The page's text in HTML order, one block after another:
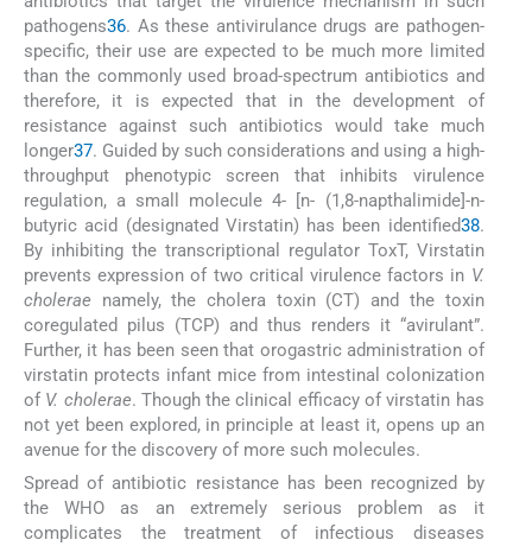
pathogens36. As these antivirulance drugs are pathogen-
specific, their use are expected to be much more limited
than the commonly used broad-spectrum antibiotics and
therefore, it is expected that in the development of
resistance against such antibiotics would take much
longer37. Guided by such considerations and using a high-
throughput phenotypic screen that inhibits virulence
regulation, a small molecule 4- [n- (1,8-napthalimide]-n-
butyric acid (designated Virstatin) has been identified38.
By inhibiting the transcriptional regulator ToxT, Virstatin
prevents expression of two critical virulence factors in V.
cholerae namely, the cholera toxin (CT) and the toxin
coregulated pilus (TCP) and thus renders it “avirulant”.
Further, it has been seen that orogastric administration of
virstatin protects infant mice from intestinal colonization
of V. cholerae. Though the clinical efficacy of virstatin has
not yet been explored, in principle at least it, opens up an
avenue for the discovery of more such molecules.
Spread of antibiotic resistance has been recognized by
the WHO as an extremely serious problem as it
complicates the treatment of infectious diseases